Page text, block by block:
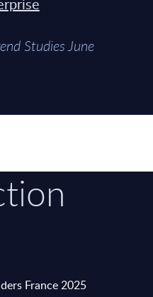
Studies June